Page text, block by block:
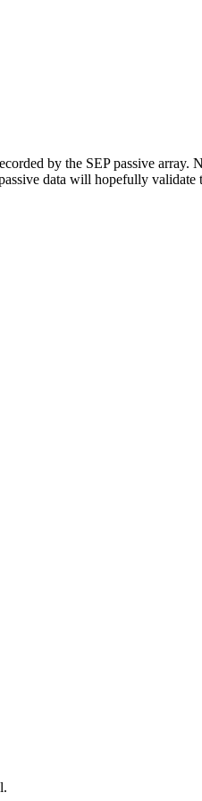
by the SEP passive array.
data will hopefully validate